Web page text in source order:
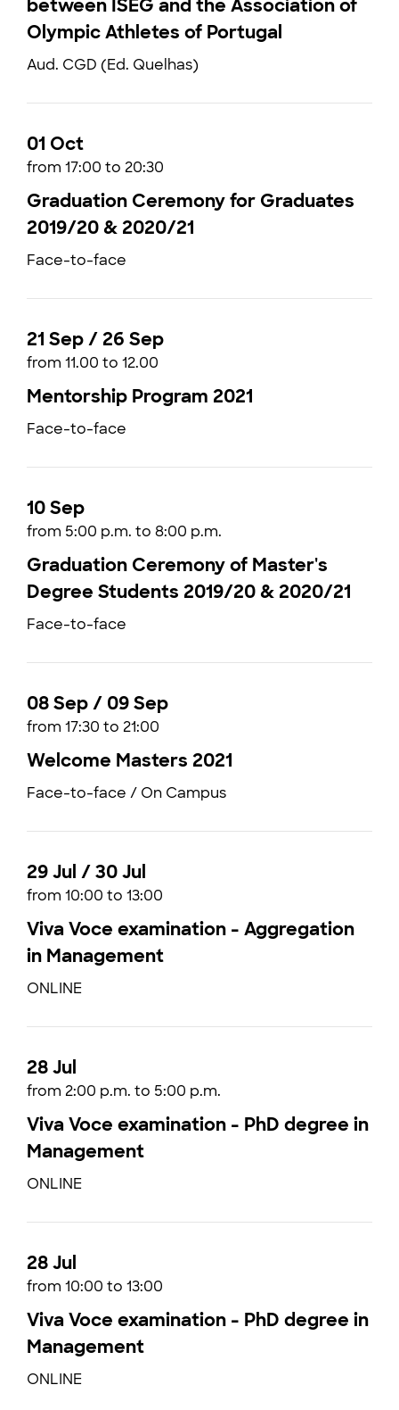
between ISEG and the Association of
Olympic Athletes of Portugal
Aud. CGD (Ed. Quelhas)
01 Oct
from 17:00 to 20:30
Graduation Ceremony for Graduates
2019/20 & 2020/21
Face-to-face
21 Sep / 26 Sep
from 11.00 to 12.00
Mentorship Program 2021
Face-to-face
10 Sep
from 5:00 p.m. to 8:00 p.m.
Graduation Ceremony of Master's
Degree Students 2019/20 & 2020/21
Face-to-face
08 Sep / 09 Sep
from 17:30 to 21:00
Welcome Masters 2021
Face-to-face / On Campus
29 Jul / 30 Jul
from 10:00 to 13:00
Viva Voce examination - Aggregation
in Management
ONLINE
28 Jul
from 2:00 p.m. to 5:00 p.m.
Viva Voce examination - PhD degree in
Management
ONLINE
28 Jul
from 10:00 to 13:00
Viva Voce examination - PhD degree in
Management
ONLINE